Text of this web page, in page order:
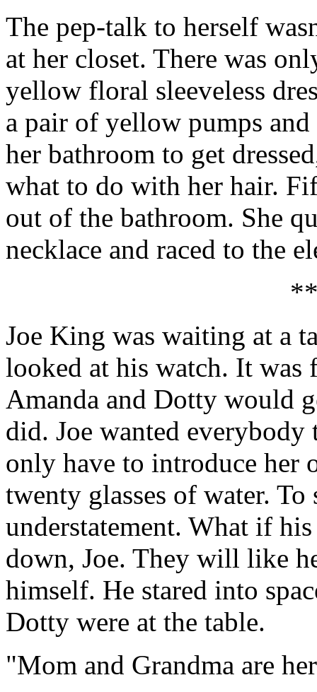
The pep-talk to herself
at her closet. There was
yellow floral sleeveless
a pair of yellow pumps
her bathroom to get
what to do with her hair.
out of the bathroom. She
necklace and raced to the
Joe King was waiting at a
looked at his watch. It
Amanda and Dotty would
did. Joe wanted
only have to introduce her
twenty glasses of water.
understatement. What if
down, Joe. They will like
himself. He stared into
Dotty were at the table.
"Mom and Grandma are